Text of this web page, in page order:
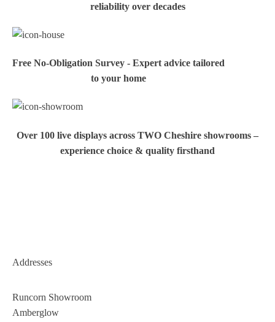
reliability over decades
Free No-Obligation Survey - Expert advice tailored
to your home
Over 100 live displays across TWO Cheshire showrooms –
experience choice & quality firsthand
Addresses
Runcorn Showroom
Amberglow